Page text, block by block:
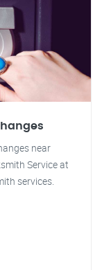
near
Service at
services.